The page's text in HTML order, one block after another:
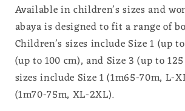
Available in children's sizes and
abaya is designed to fit a range of
Children's sizes include Size 1 (up
(up to 100 cm), and Size 3 (up to
sizes include Size 1 (1m65-70m, L-
(1m70-75m, XL-2XL).